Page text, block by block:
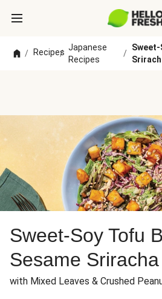
/ Recipes
/
Japanese
Recipes
/
Sweet-
Sweet-Soy Tofu
Sesame
with Mixed Leaves & Crushed